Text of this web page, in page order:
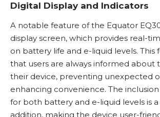
Digital Display and Indicators
A notable feature of the Equator
display screen, which provides real-
on battery life and e-liquid levels. This
that users are always informed about
their device, preventing unexpected
enhancing convenience. The
for both battery and e-liquid levels is
addition, making the device user-